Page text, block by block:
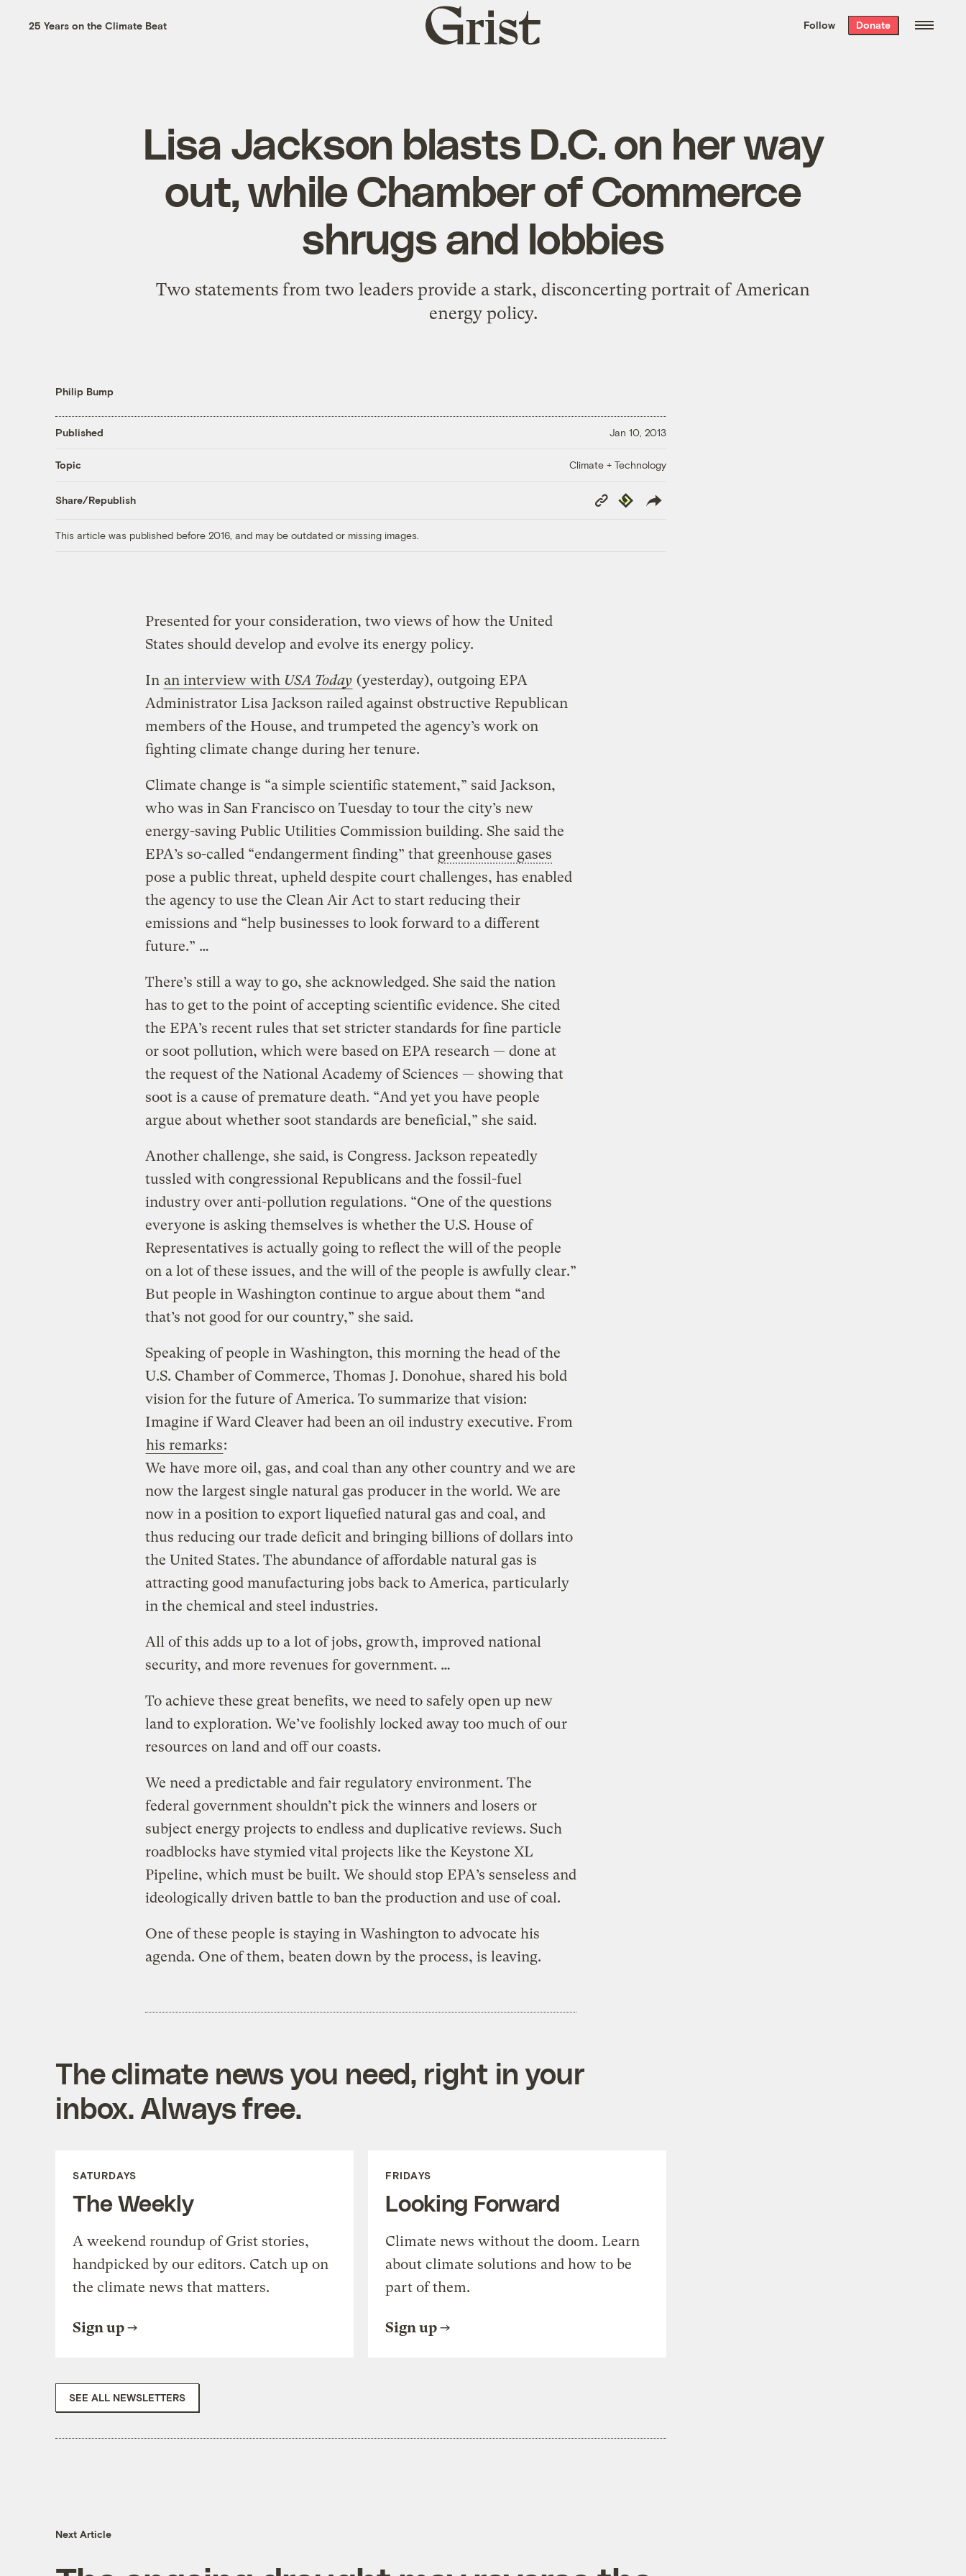
the week’s best
. Delivered free every
25 Years on the Climate Beat
Grist
home
Follow Donate
Lisa Jackson blasts D.C. on her way
out, while Chamber of Commerce
shrugs and lobbies
Two statements from two leaders provide a stark, disconcerting portrait of American
energy policy.
Philip Bump
Published Jan 10, 2013
Topic Climate + Technology
Share/Republish
Copy
Link
Republish
This article was published before 2016, and may be outdated or missing images.
Presented for your consideration, two views of how the United
States should develop and evolve its energy policy.
In an interview with USA Today (yesterday), outgoing EPA
Administrator Lisa Jackson railed against obstructive Republican
members of the House, and trumpeted the agency’s work on
fighting climate change during her tenure.
Climate change is “a simple scientific statement,” said Jackson,
who was in San Francisco on Tuesday to tour the city’s new
energy-saving Public Utilities Commission building. She said the
EPA’s so-called “endangerment finding” that greenhouse gases
pose a public threat, upheld despite court challenges, has enabled
the agency to use the Clean Air Act to start reducing their
emissions and “help businesses to look forward to a different
future.” …
There’s still a way to go, she acknowledged. She said the nation
has to get to the point of accepting scientific evidence. She cited
the EPA’s recent rules that set stricter standards for fine particle
or soot pollution, which were based on EPA research — done at
the request of the National Academy of Sciences — showing that
soot is a cause of premature death. “And yet you have people
argue about whether soot standards are beneficial,” she said.
Another challenge, she said, is Congress. Jackson repeatedly
tussled with congressional Republicans and the fossil-fuel
industry over anti-pollution regulations. “One of the questions
everyone is asking themselves is whether the U.S. House of
Representatives is actually going to reflect the will of the people
on a lot of these issues, and the will of the people is awfully clear.”
But people in Washington continue to argue about them “and
that’s not good for our country,” she said.
Speaking of people in Washington, this morning the head of the
U.S. Chamber of Commerce, Thomas J. Donohue, shared his bold
vision for the future of America. To summarize that vision:
Imagine if Ward Cleaver had been an oil industry executive. From
his remarks:
We have more oil, gas, and coal than any other country and we are
now the largest single natural gas producer in the world. We are
now in a position to export liquefied natural gas and coal, and
thus reducing our trade deficit and bringing billions of dollars into
the United States. The abundance of affordable natural gas is
attracting good manufacturing jobs back to America, particularly
in the chemical and steel industries.
All of this adds up to a lot of jobs, growth, improved national
security, and more revenues for government. …
To achieve these great benefits, we need to safely open up new
land to exploration. We’ve foolishly locked away too much of our
resources on land and off our coasts.
We need a predictable and fair regulatory environment. The
federal government shouldn’t pick the winners and losers or
subject energy projects to endless and duplicative reviews. Such
roadblocks have stymied vital projects like the Keystone XL
Pipeline, which must be built. We should stop EPA’s senseless and
ideologically driven battle to ban the production and use of coal.
One of these people is staying in Washington to advocate his
agenda. One of them, beaten down by the process, is leaving.
The climate news you need, right in your
inbox. Always free.
SATURDAYS
The Weekly
A weekend roundup of Grist stories,
handpicked by our editors. Catch up on
the climate news that matters.
Sign up
FRIDAYS
Looking Forward
Climate news without the doom. Learn
about climate solutions and how to be
part of them.
Sign up
SEE ALL NEWSLETTERS
Next Article